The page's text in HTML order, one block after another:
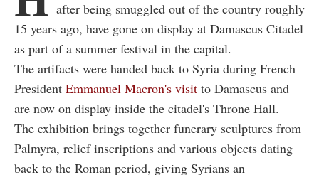
after being smuggled out of the country roughly
15 years ago, have gone on display at Damascus Citadel
as part of a summer festival in the capital.
The artifacts were handed back to Syria during French
President Emmanuel Macron's visit to Damascus and
are now on display inside the citadel's Throne Hall.
The exhibition brings together funerary sculptures from
Palmyra, relief inscriptions and various objects dating
back to the Roman period, giving Syrians an